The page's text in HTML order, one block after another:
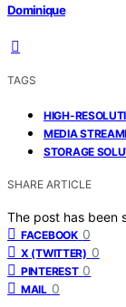
Dominique
TAGS
HIGH-
MEDIA
STORAGE
SHARE ARTICLE
The post has been
FACEBOOK 0
X (TWITTER) 0
PINTEREST 0
MAIL 0